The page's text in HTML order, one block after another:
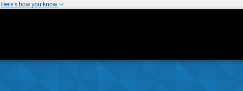
Here's how you know